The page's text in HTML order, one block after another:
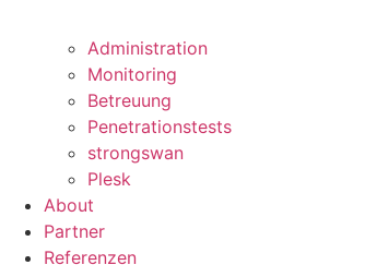
Administration
Monitoring
Betreuung
Penetrationstests
strongswan
Plesk
About
Partner
Referenzen